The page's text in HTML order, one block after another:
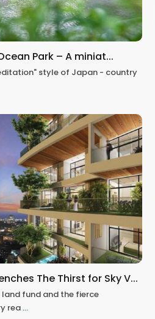
Park – A miniat...
style of Japan - country
The Thirst for Sky V...
fund and the fierce
rea ...